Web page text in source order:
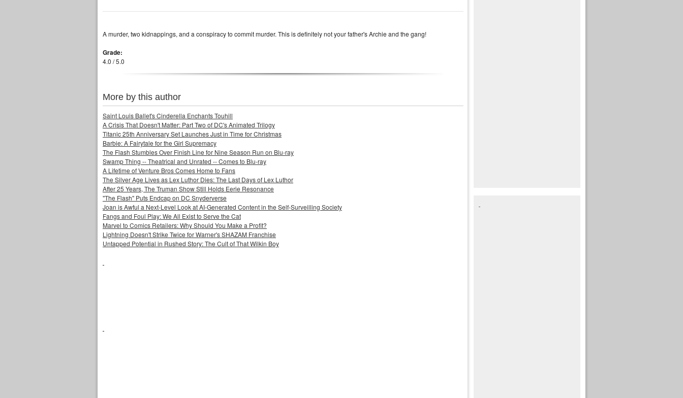
A murder, two kidnappings, and a conspiracy to commit murder. This is definitely not your father's Archie and the gang!
Grade:
4.0 / 5.0
More by this author
Saint Louis Ballet's Cinderella Enchants Touhill
A Crisis That Doesn't Matter: Part Two of DC's Animated Trilogy
Titanic 25th Anniversary Set Launches Just in Time for Christmas
Barbie: A Fairytale for the Girl Supremacy
The Flash Stumbles Over Finish Line for Nine Season Run on Blu-ray
Swamp Thing -- Theatrical and Unrated -- Comes to Blu-ray
A Lifetime of Venture Bros Comes Home to Fans
The Silver Age Lives as Lex Luthor Dies: The Last Days of Lex Luthor
After 25 Years, The Truman Show Still Holds Eerie Resonance
"The Flash" Puts Endcap on DC Snyderverse
Joan is Awful a Next-Level Look at AI-Generated Content in the Self-Surveilling Society
Fangs and Foul Play: We All Exist to Serve the Cat
Marvel to Comics Retailers: Why Should You Make a Profit?
Lightning Doesn't Strike Twice for Warner's SHAZAM Franchise
Untapped Potential in Rushed Story: The Cult of That Wilkin Boy